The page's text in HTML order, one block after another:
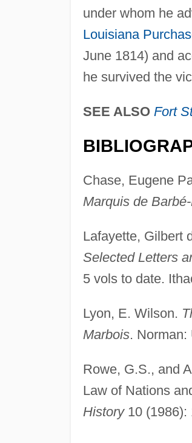
under whom he
Louisiana
June 1814) and
he survived the
SEE ALSO Fort
Chase, Eugene
Marquis de
Lafayette, Gilbert
Selected Letters
5 vols to date.
Lyon, E. Wilson.
Marbois. Norman:
Rowe, G.S., and
Law of Nations
History10 (1986):